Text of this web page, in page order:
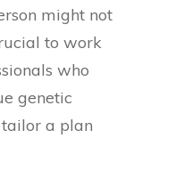
might not
to work
who
genetic
a plan